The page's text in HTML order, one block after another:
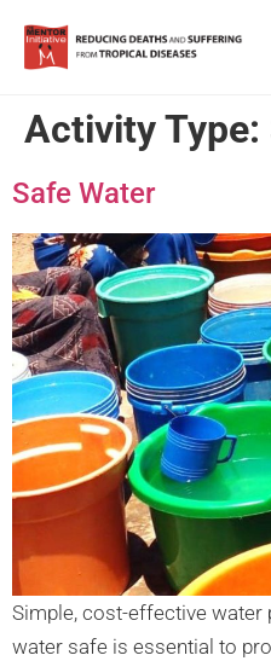
Activity Type:
Safe Water
Simple, cost-effective water
water safe is essential to